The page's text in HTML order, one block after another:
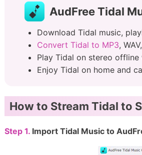
AudFree Tidal
Download Tidal music,
Convert Tidal to MP3,
Play Tidal on stereo offline
Enjoy Tidal on home and
How to Stream Tidal to
Step 1. Import Tidal Music to